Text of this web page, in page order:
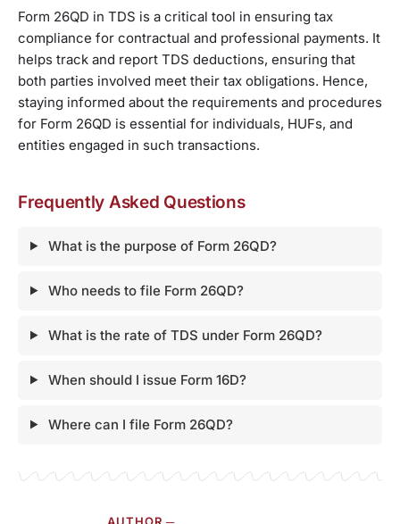
Form 26QD in TDS is a critical tool in ensuring tax
compliance for contractual and professional payments. It
helps track and report TDS deductions, ensuring that
both parties involved meet their tax obligations. Hence,
staying informed about the requirements and procedures
for Form 26QD is essential for individuals, HUFs, and
entities engaged in such transactions.
Frequently Asked Questions
What is the purpose of Form 26QD?
Who needs to file Form 26QD?
What is the rate of TDS under Form 26QD?
When should I issue Form 16D?
Where can I file Form 26QD?
AUTHOR ─